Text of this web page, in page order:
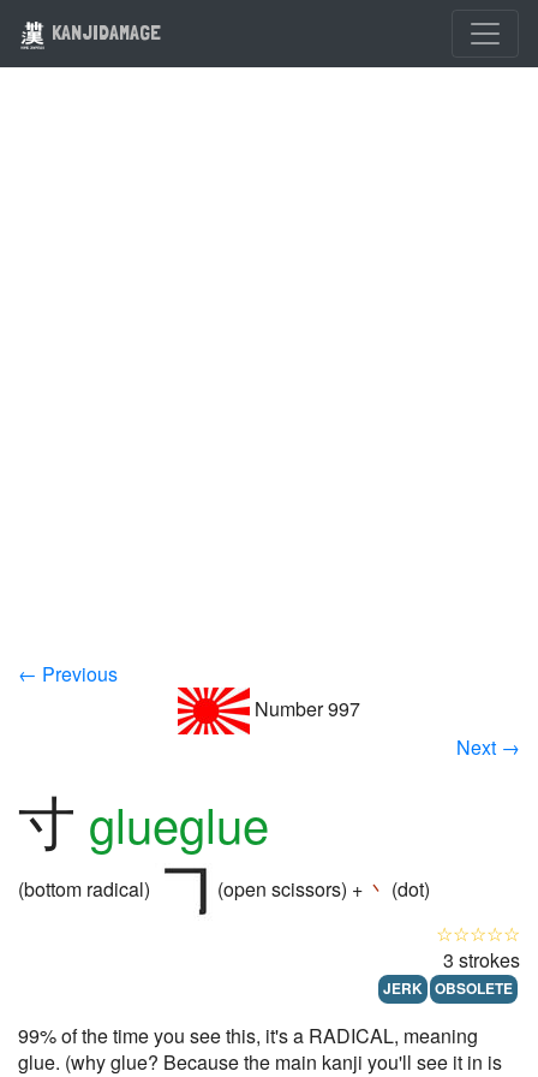
KANJIDAMAGE
← Previous
Number 997
Next →
寸 glueglue
(bottom radical) (open scissors) + 丶 (dot)
☆☆☆☆☆
3 strokes
JERK OBSOLETE
99% of the time you see this, it's a RADICAL, meaning
glue. (why glue? Because the main kanji you'll see it in is